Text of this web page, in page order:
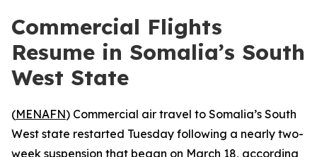
Commercial Flights
Resume in Somalia’s South
West State
(MENAFN) Commercial air travel to Somalia’s South
West state restarted Tuesday following a nearly two-
week suspension that began on March 18, according